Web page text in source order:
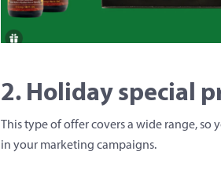
2. Holiday special
This type of offer covers a wide range,
in your marketing campaigns.